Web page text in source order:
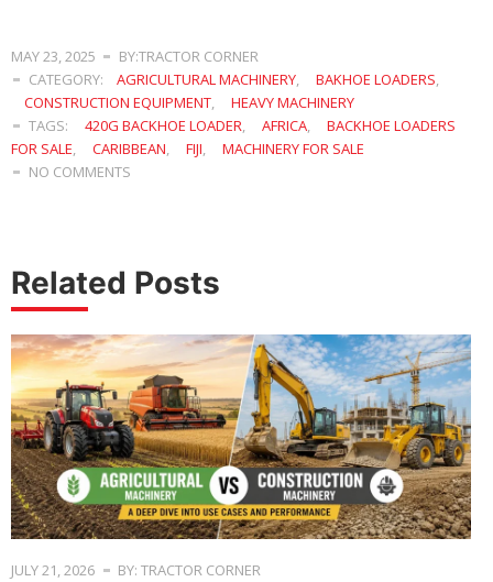
MAY 23, 2025
BY:TRACTOR CORNER
CATEGORY:
AGRICULTURAL MACHINERY, BAKHOE LOADERS,
CONSTRUCTION EQUIPMENT,
HEAVY MACHINERY
TAGS:
420G BACKHOE LOADER, AFRICA,
BACKHOE LOADERS
FOR SALE, CARIBBEAN, FIJI,
MACHINERY FOR SALE
NO COMMENTS
Related Posts
JULY 21, 2026
BY: TRACTOR CORNER